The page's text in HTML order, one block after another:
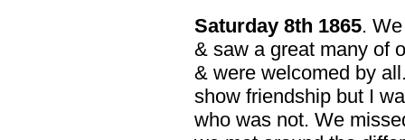
Saturday 8th 1865.
& saw a great many of
& were welcomed by
show friendship but I
who was not. We